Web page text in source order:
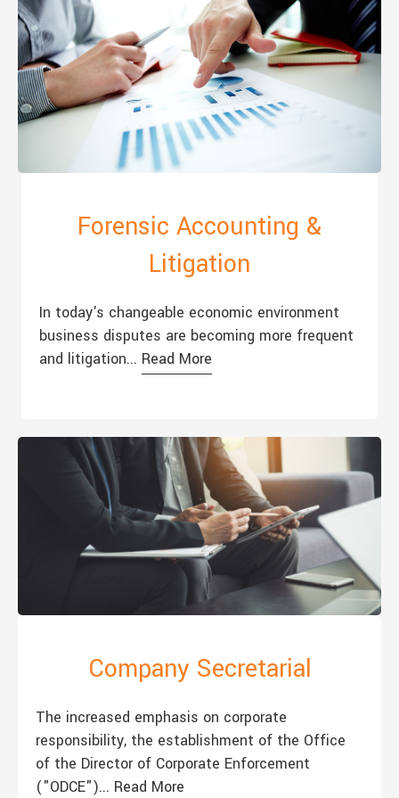
Forensic Accounting &
Litigation
In today's changeable economic environment
business disputes are becoming more frequent
and litigation... Read More
Company Secretarial
The increased emphasis on corporate
responsibility, the establishment of the Office
of the Director of Corporate Enforcement
("ODCE")... Read More